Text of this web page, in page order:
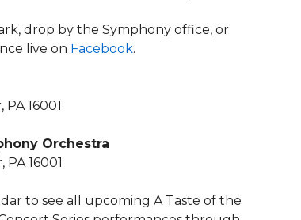
drop by the Symphony office, or
live on Facebook.
16001
Orchestra
PA 16001
to see all upcoming A Taste of the